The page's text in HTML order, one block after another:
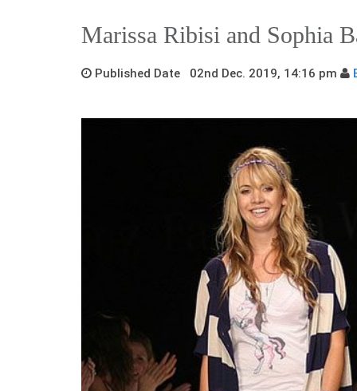
Marissa Ribisi and Sophia
Published Date 02nd Dec. 2019, 14:16 pm